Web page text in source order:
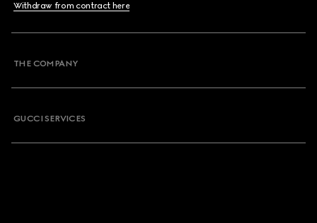
Withdraw from contract here
THE COMPANY
GUCCI SERVICES